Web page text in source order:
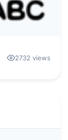
2732 views